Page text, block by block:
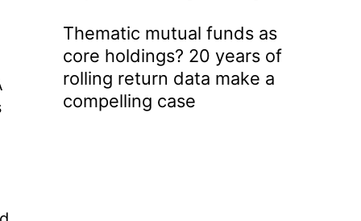
Thematic mutual funds as
core holdings? 20 years of
rolling return data make a
compelling case